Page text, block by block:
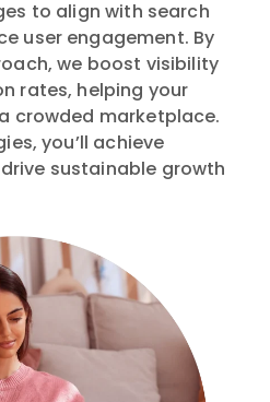
to align with search
user engagement. By
we boost visibility
rates, helping your
crowded marketplace.
you’ll achieve
sustainable growth